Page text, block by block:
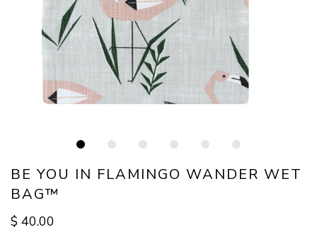
BE YOU IN FLAMINGO WANDER WET
BAG™
$ 40.00